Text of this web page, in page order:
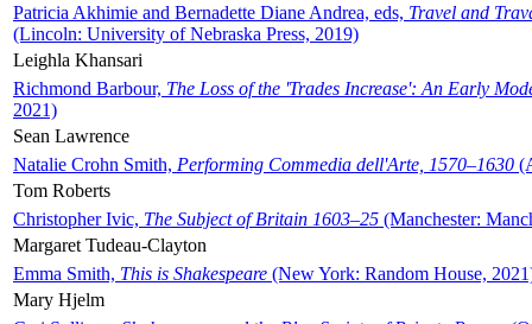
Patricia Akhimie and Bernadette Diane Andrea, eds, Travel and
(Lincoln: University of Nebraska Press, 2019)
Leighla Khansari
Richmond Barbour, The Loss of the 'Trades Increase': An Early
2021)
Sean Lawrence
Natalie Crohn Smith, Performing Commedia dell'Arte, 1570–1630
Tom Roberts
Christopher Ivic, The Subject of Britain 1603–25 (Manchester:
Margaret Tudeau-Clayton
Emma Smith, This is Shakespeare (New York: Random House,
Mary Hjelm